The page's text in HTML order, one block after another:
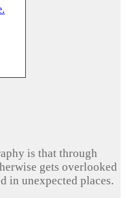
is that through
gets overlooked
in unexpected places.